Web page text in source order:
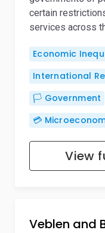
certain
services across
Economic
International
🏳️ Government
💳
View
Veblen and